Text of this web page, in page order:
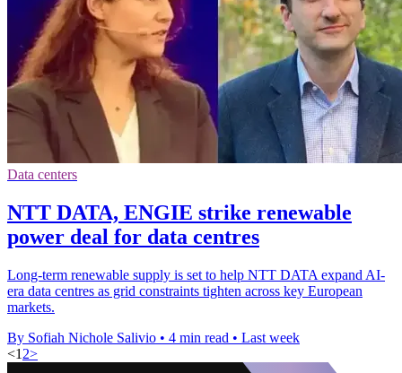
Data centers
NTT DATA, ENGIE strike renewable
power deal for data centres
Long-term renewable supply is set to help NTT DATA expand AI-
era data centres as grid constraints tighten across key European
markets.
By Sofiah Nichole Salivio • 4 min read • Last week
<1 2>